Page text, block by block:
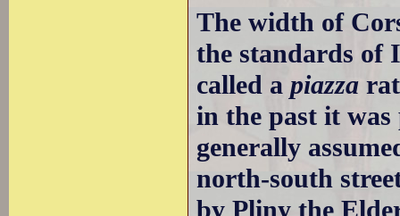
The width of
the standards of
called apiazza
in the past it
generally
north-south
by Pliny the